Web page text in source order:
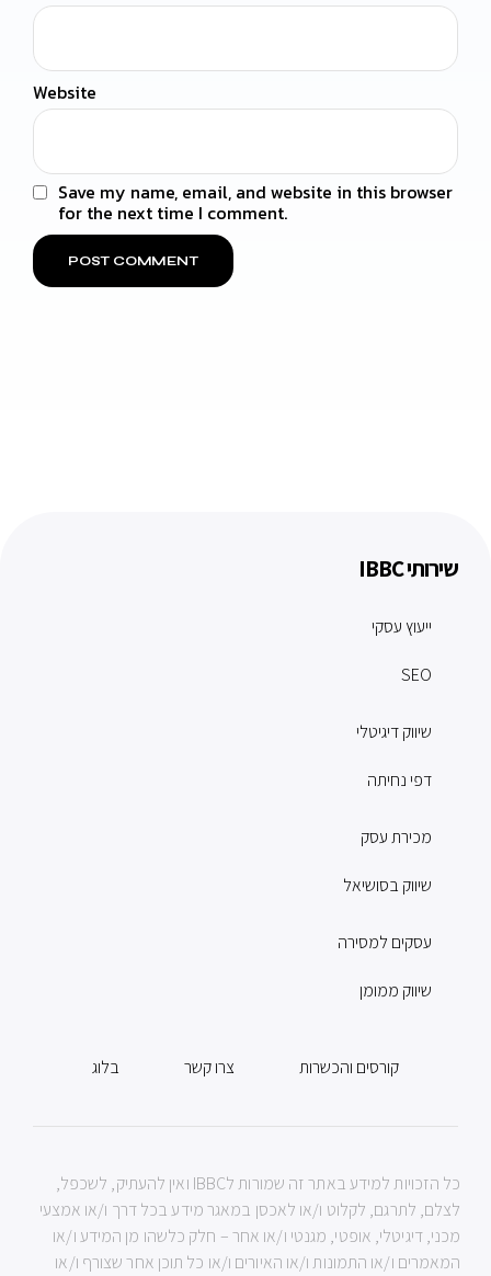
Website
Save my name, email, and website in this browser
for the next time I comment.
שירותי IBBC
ייעוץ עסקי
SEO
שיווק דיגיטלי
דפי נחיתה
מכירת עסק
שיווק בסושיאל
עסקים למסירה
שיווק ממומן
בלוג צרו קשר קורסים והכשרות
כל הזכויות למידע באתר זה שמורות לIBBC ואין להעתיק, לשכפל,
לצלם, לתרגם, לקלוט ו/או לאכסן במאגר מידע בכל דרך ו/או אמצעי
מכני, דיגיטלי, אופטי, מגנטי ו/או אחר – חלק כלשהו מן המידע ו/או
המאמרים ו/או התמונות ו/או האיורים ו/או כל תוכן אחר שצורף ו/או